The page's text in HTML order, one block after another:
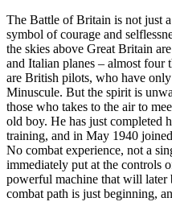
The Battle of Britain is not just
symbol of courage and
the skies above Great Britain
and Italian planes – almost four
are British pilots, who have
Minuscule. But the spirit is
those who takes to the air to
old boy. He has just completed
training, and in May 1940
No combat experience, not a
immediately put at the controls
powerful machine that will later
combat path is just beginning,